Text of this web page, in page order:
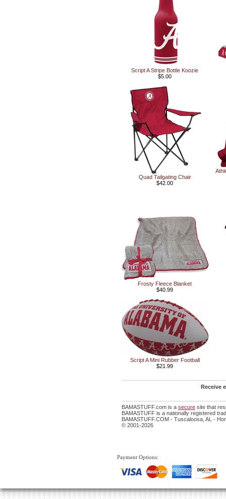
Script A Stripe Bottle Koozie
$5.00
Quad Tailgating Chair
$42.00
Frosty Fleece Blanket
$40.99
Script A Mini Rubber Football
$21.99
Receive
BAMASTUFF.com is a secure site that
BAMASTUFF is a nationally registered
BAMASTUFF.COM - Tuscaloosa, AL -
© 2001-2026
Payment Options: